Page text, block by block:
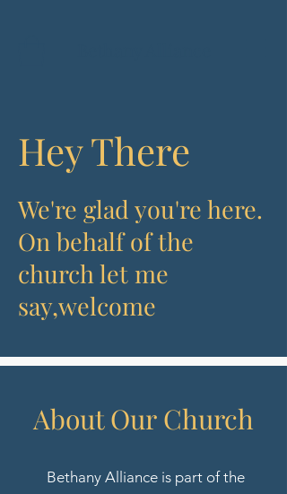
Hey There
We're glad you're here.
On behalf of the
church let me
say,welcome
About Our Church
Bethany Alliance is part of the